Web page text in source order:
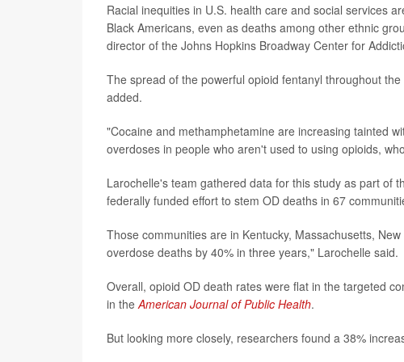
Racial inequities in U.S. health care and social services
Black Americans, even as deaths among other ethnic
director of the Johns Hopkins Broadway Center for
The spread of the powerful opioid fentanyl throughout
added.
"Cocaine and methamphetamine are increasing tainted
overdoses in people who aren't used to using opioids,
Larochelle's team gathered data for this study as part of
federally funded effort to stem OD deaths in 67
Those communities are in Kentucky, Massachusetts,
overdose deaths by 40% in three years," Larochelle said.
Overall, opioid OD death rates were flat in the targeted
in the American Journal of Public Health.
But looking more closely, researchers found a 38%